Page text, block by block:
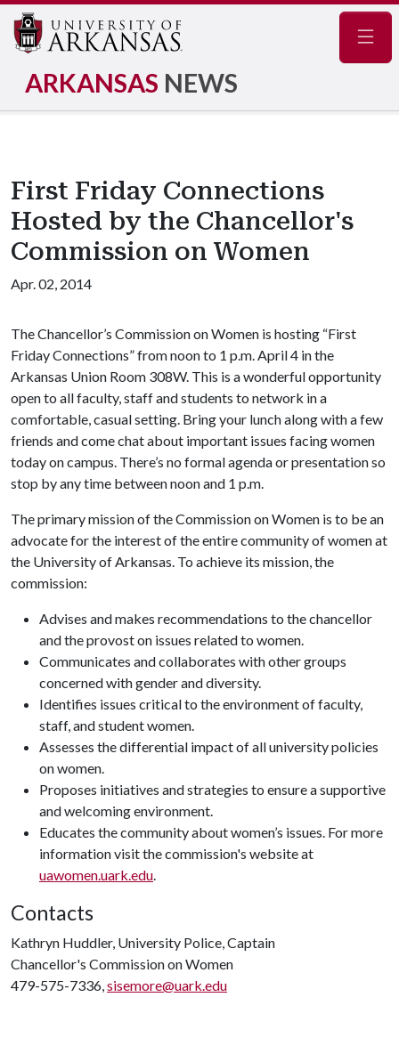
ARKANSAS NEWS
First Friday Connections
Hosted by the Chancellor's
Commission on Women
Apr. 02, 2014
The Chancellor’s Commission on Women is hosting “First
Friday Connections” from noon to 1 p.m. April 4 in the
Arkansas Union Room 308W. This is a wonderful opportunity
open to all faculty, staff and students to network in a
comfortable, casual setting. Bring your lunch along with a few
friends and come chat about important issues facing women
today on campus. There’s no formal agenda or presentation so
stop by any time between noon and 1 p.m.
The primary mission of the Commission on Women is to be an
advocate for the interest of the entire community of women at
the University of Arkansas. To achieve its mission, the
commission:
Advises and makes recommendations to the chancellor
and the provost on issues related to women.
Communicates and collaborates with other groups
concerned with gender and diversity.
Identifies issues critical to the environment of faculty,
staff, and student women.
Assesses the differential impact of all university policies
on women.
Proposes initiatives and strategies to ensure a supportive
and welcoming environment.
Educates the community about women’s issues. For more
information visit the commission's website at
uawomen.uark.edu.
Contacts
Kathryn Huddler, University Police, Captain
Chancellor's Commission on Women
479-575-7336,sisemore@uark.edu